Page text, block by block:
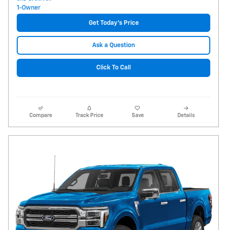
Get Today's Price
Ask a Question
Click To Call
Compare Track Price Save Details